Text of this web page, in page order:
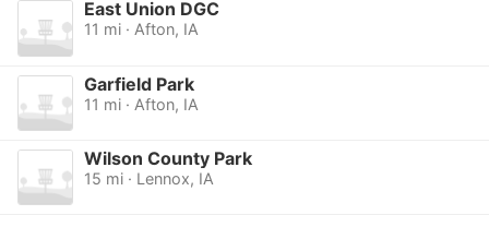
East Union DGC
11 mi · Afton, IA
Garfield Park
11 mi · Afton, IA
Wilson County Park
15 mi · Lennox, IA